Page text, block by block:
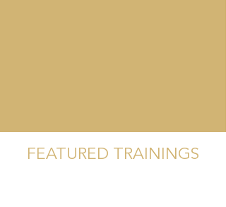
FEATURED TRAININGS